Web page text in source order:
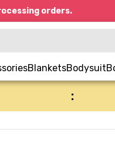
orders.
BlanketsBodysuit
: